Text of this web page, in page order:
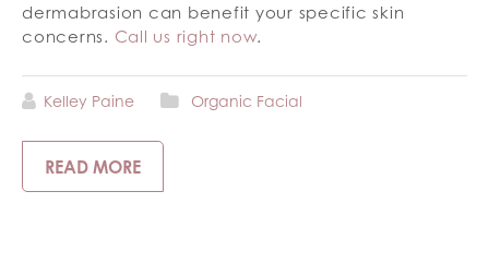
dermabrasion can benefit your specific skin
concerns. Call us right now.
Kelley Paine Organic Facial
READ MORE